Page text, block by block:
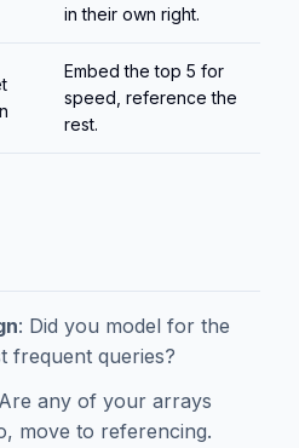
in their own right.
Embed the top 5 for
speed, reference the
rest.
: Did you model for the
frequent queries?
any of your arrays
move to referencing.